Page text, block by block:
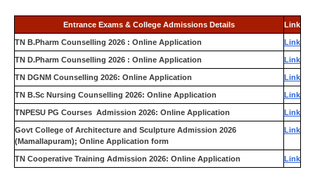
Entrance Exams & College Admissions Details Link
TN B.Pharm Counselling 2026 : Online Application Link
TN D.Pharm Counselling 2026 : Online Application Link
TN DGNM Counselling 2026: Online Application Link
TN B.Sc Nursing Counselling 2026: Online Application Link
TNPESU PG Courses Admission 2026: Online Application Link
Govt College of Architecture and Sculpture Admission 2026
(Mamallapuram); Online Application form
Link
TN Cooperative Training Admission 2026: Online Application Link